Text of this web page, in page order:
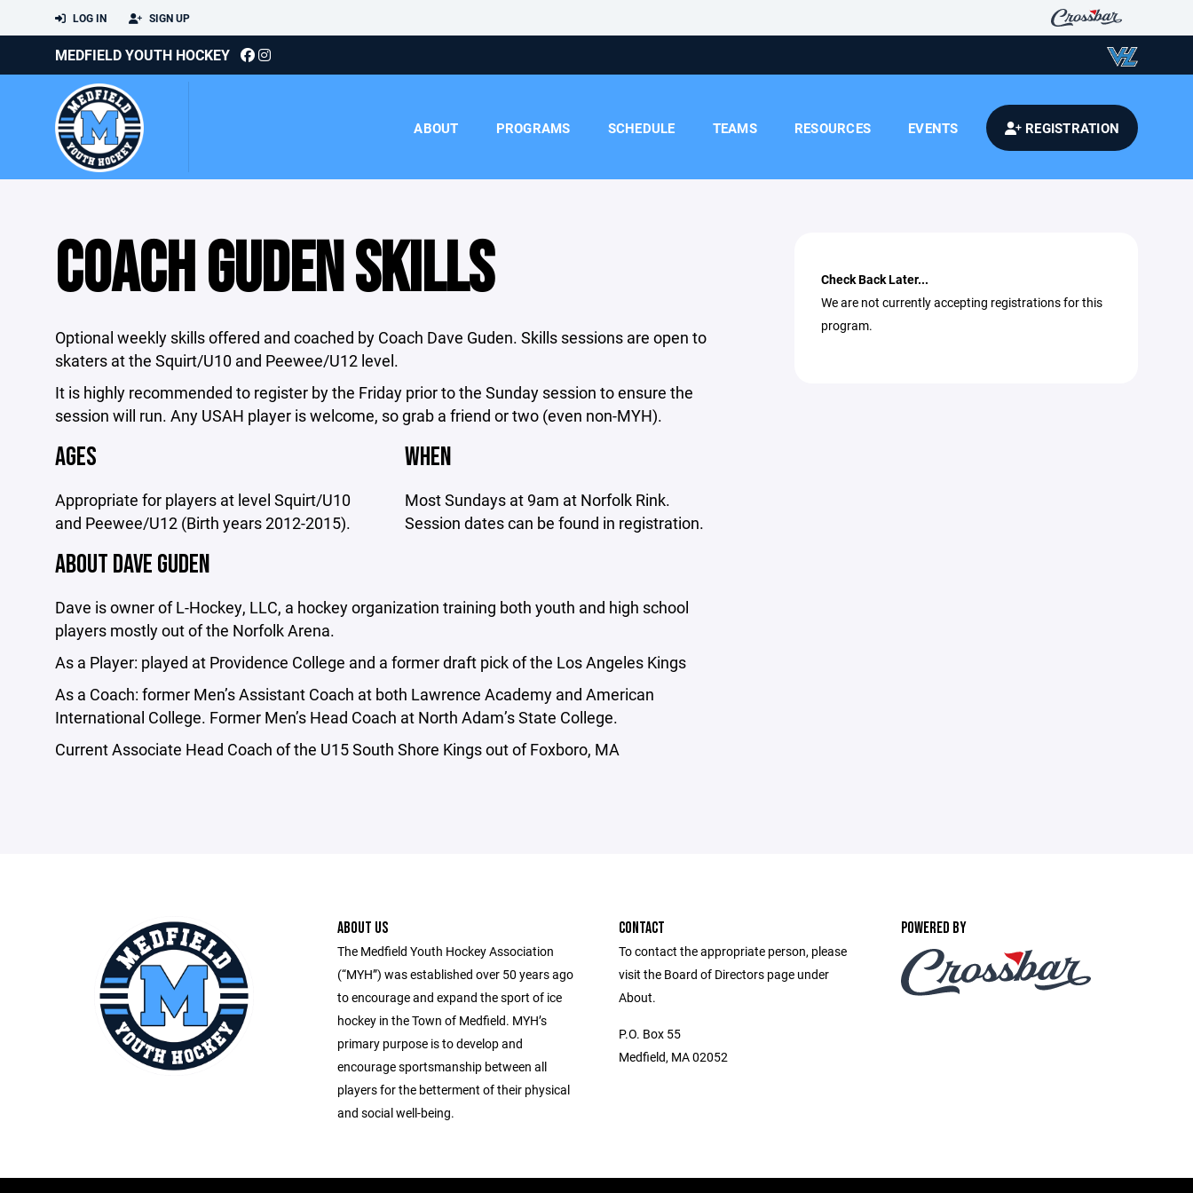
LOG IN SIGN UP
MEDFIELD YOUTH HOCKEY
ABOUT PROGRAMS SCHEDULE TEAMS RESOURCES EVENTS REGISTRATION
COACH GUDEN SKILLS
Optional weekly skills offered and coached by Coach Dave Guden. Skills sessions are open to
skaters at the Squirt/U10 and Peewee/U12 level.
It is highly recommended to register by the Friday prior to the Sunday session to ensure the
session will run. Any USAH player is welcome, so grab a friend or two (even non-MYH).
AGES
Appropriate for players at level Squirt/U10
and Peewee/U12 (Birth years 2012-2015).
WHEN
Most Sundays at 9am at Norfolk Rink.
Session dates can be found in registration.
ABOUT DAVE GUDEN
Dave is owner of L-Hockey, LLC, a hockey organization training both youth and high school
players mostly out of the Norfolk Arena.
As a Player: played at Providence College and a former draft pick of the Los Angeles Kings
As a Coach: former Men’s Assistant Coach at both Lawrence Academy and American
International College. Former Men’s Head Coach at North Adam’s State College.
Current Associate Head Coach of the U15 South Shore Kings out of Foxboro, MA
Check Back Later...
We are not currently accepting registrations for this
program.
ABOUT US
The Medfield Youth Hockey Association
(“MYH”) was established over 50 years ago
to encourage and expand the sport of ice
hockey in the Town of Medfield. MYH’s
primary purpose is to develop and
encourage sportsmanship between all
players for the betterment of their physical
and social well-being.
CONTACT
To contact the appropriate person, please
visit the Board of Directors page under
About.
P.O. Box 55
Medfield, MA 02052
POWERED BY